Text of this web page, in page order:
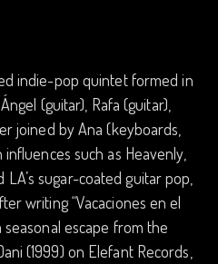
indie-pop quintet formed in
(guitar), Rafa (guitar),
joined by Ana (keyboards,
such as Heavenly,
sugar-coated guitar pop,
writing “Vacaciones en el
seasonal escape from the
(1999) on Elefant Records,